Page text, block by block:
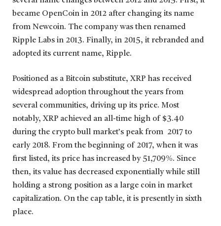
became OpenCoin in 2012 after changing its name
from Newcoin. The company was then renamed
Ripple Labs in 2013. Finally, in 2015, it rebranded and
adopted its current name, Ripple.
Positioned as a Bitcoin substitute, XRP has received
widespread adoption throughout the years from
several communities, driving up its price. Most
notably, XRP achieved an all-time high of $3.40
during the crypto bull market’s peak from 2017 to
early 2018. From the beginning of 2017, when it was
first listed, its price has increased by 51,709%. Since
then, its value has decreased exponentially while still
holding a strong position as a large coin in market
capitalization. On the cap table, it is presently in sixth
place.